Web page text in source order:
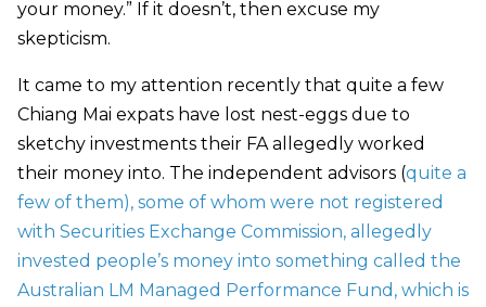
your money.” If it doesn’t, then excuse my
skepticism.
It came to my attention recently that quite a few
Chiang Mai expats have lost nest-eggs due to
sketchy investments their FA allegedly worked
their money into. The independent advisors (quite a
few of them), some of whom were not registered
with Securities Exchange Commission, allegedly
invested people’s money into something called the
Australian LM Managed Performance Fund, which is